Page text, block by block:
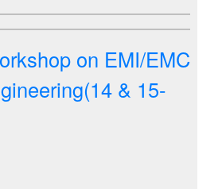
on EMI/EMC
& 15-